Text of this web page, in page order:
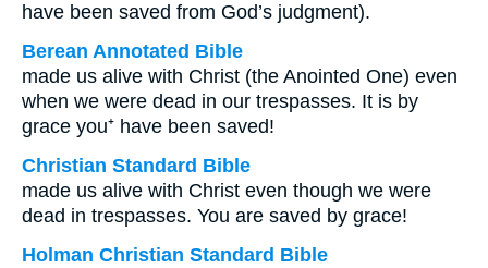
have been saved from God’s judgment).
Berean Annotated Bible
made us alive with Christ (the Anointed One) even
when we were dead in our trespasses. It is by
grace you⁺ have been saved!
Christian Standard Bible
made us alive with Christ even though we were
dead in trespasses. You are saved by grace!
Holman Christian Standard Bible